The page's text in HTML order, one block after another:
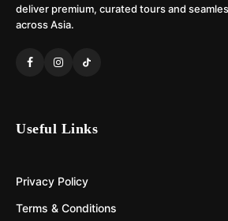
deliver premium, curated tours and
across Asia.
Useful Links
Privacy Policy
Terms & Conditions